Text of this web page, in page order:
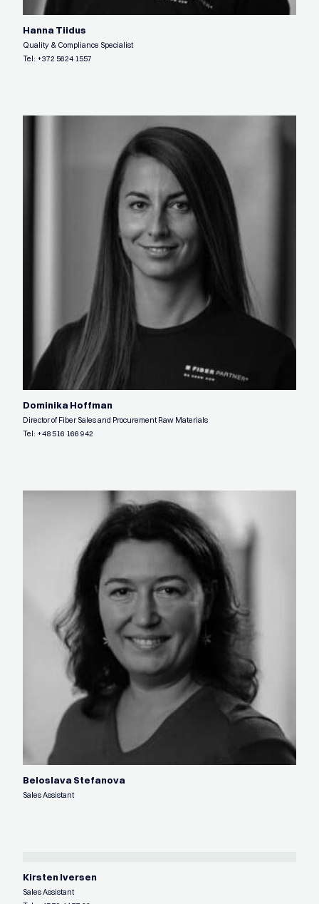
Hanna Tiidus
Quality & Compliance Specialist
Tel: +372 5624 1557
Dominika Hoffman
Director of Fiber Sales and Procurement Raw Materials
Tel: +48 516 166 942
Beloslava Stefanova
Sales Assistant
Kirsten Iversen
Sales Assistant